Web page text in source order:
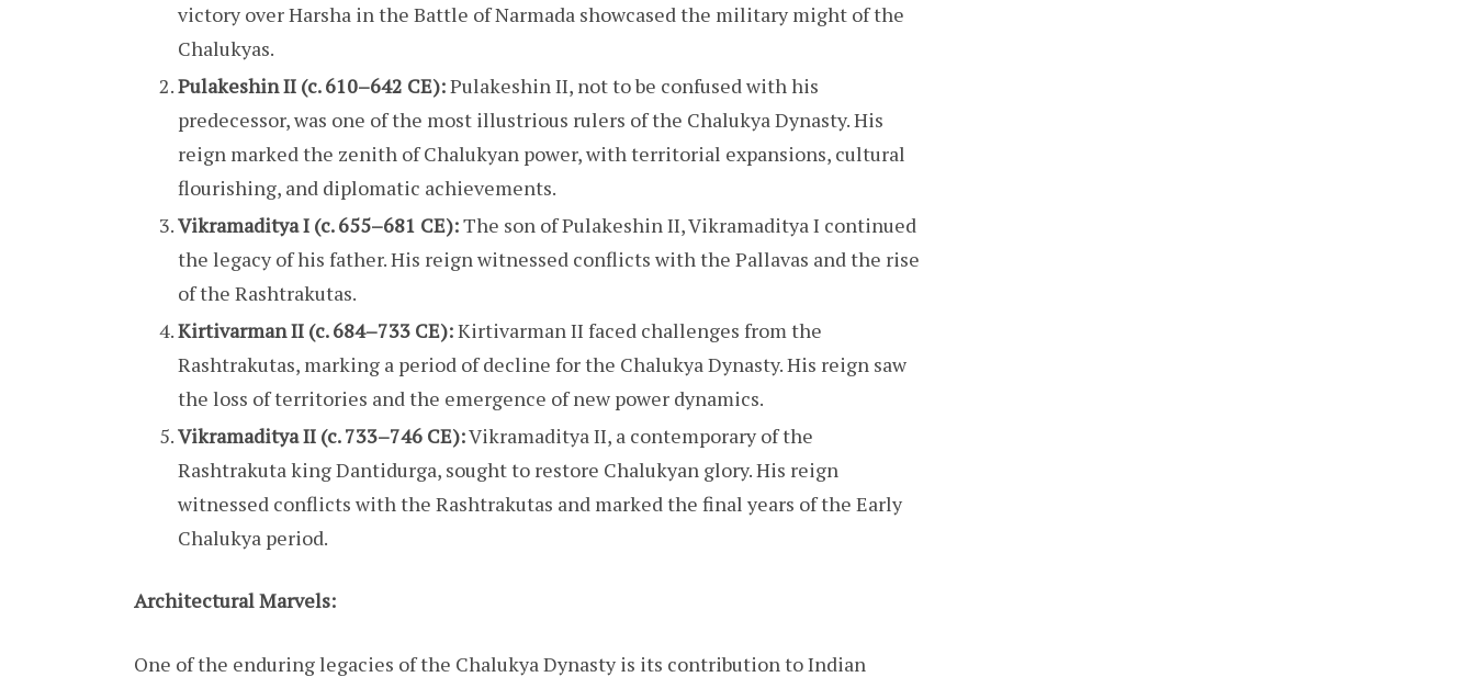
victory over Harsha in the Battle of Narmada showcased the military might of the
Chalukyas.
Pulakeshin II (c. 610–642 CE):Pulakeshin II, not to be confused with his
predecessor, was one of the most illustrious rulers of the Chalukya Dynasty. His
reign marked the zenith of Chalukyan power, with territorial expansions, cultural
flourishing, and diplomatic achievements.
Vikramaditya I (c. 655–681 CE):The son of Pulakeshin II, Vikramaditya I continued
the legacy of his father. His reign witnessed conflicts with the Pallavas and the rise
of the Rashtrakutas.
Kirtivarman II (c. 684–733 CE):Kirtivarman II faced challenges from the
Rashtrakutas, marking a period of decline for the Chalukya Dynasty. His reign saw
the loss of territories and the emergence of new power dynamics.
Vikramaditya II (c. 733–746 CE):Vikramaditya II, a contemporary of the
Rashtrakuta king Dantidurga, sought to restore Chalukyan glory. His reign
witnessed conflicts with the Rashtrakutas and marked the final years of the Early
Chalukya period.
Architectural Marvels:
One of the enduring legacies of the Chalukya Dynasty is its contribution to Indian